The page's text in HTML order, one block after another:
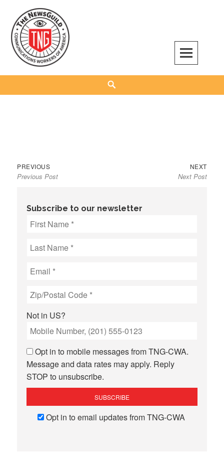
content
The NewsGuild – TNG-CWA
REPRESENTING JOURNALISTS, MEDIA WORKERS AND OTHER ACTIVISTS
Post
navigation
PREVIOUSPrevious
post:
Previous Post
NEXTNext
post:
Next Post
Subscribe to our newsletter
Not in US?
Opt in to mobile messages from TNG-CWA.
Message and data rates may apply. Reply
STOP to unsubscribe.
Opt in to email updates from TNG-CWA